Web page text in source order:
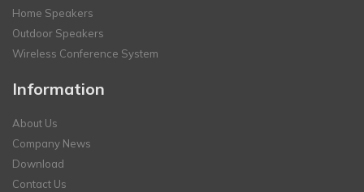
Home Speakers
Outdoor Speakers
Wireless Conference System
Information
About Us
Company News
Download
Contact Us